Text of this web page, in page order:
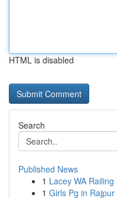
HTML is disabled
Search
Published News
1 Lacey WA
1 Girls Pg in